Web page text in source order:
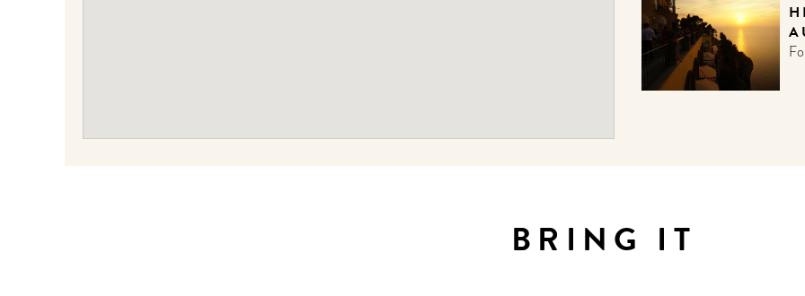
BRING IT